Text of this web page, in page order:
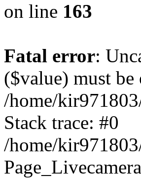
on line 163
Fatal error:
($value) must
/home/
Stack trace: #0
/home/